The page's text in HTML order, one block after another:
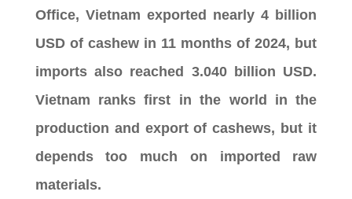
Office, Vietnam exported nearly 4 billion
USD of cashew in 11 months of 2024, but
imports also reached 3.040 billion USD.
Vietnam ranks first in the world in the
production and export of cashews, but it
depends too much on imported raw
materials.